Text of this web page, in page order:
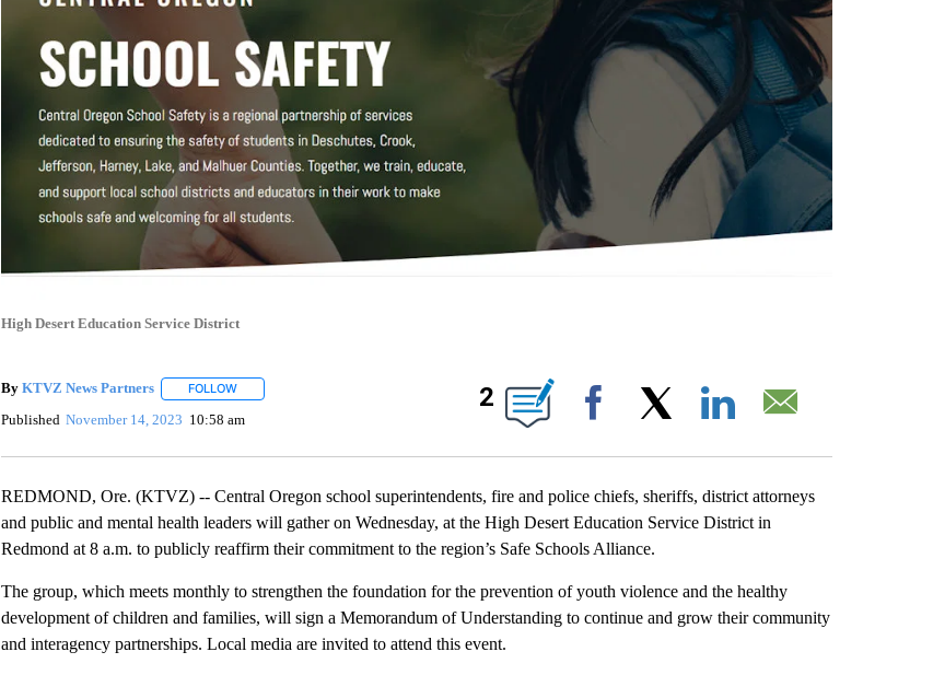
High Desert Education Service District
By KTVZ News Partners FOLLOWFOLLOW "" TO RECEIVE NOTIFICATIONS ABOUT NEW PAGES ON "".
Published November 14, 2023 10:58 am
2
Facebook
REDMOND, Ore. (KTVZ) -- Central Oregon school superintendents, fire and police chiefs, sheriffs, district attorneys
and public and mental health leaders will gather on Wednesday, at the High Desert Education Service District in
Redmond at 8 a.m. to publicly reaffirm their commitment to the region’s Safe Schools Alliance.
The group, which meets monthly to strengthen the foundation for the prevention of youth violence and the healthy
development of children and families, will sign a Memorandum of Understanding to continue and grow their community
and interagency partnerships. Local media are invited to attend this event.